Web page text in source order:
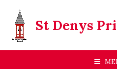
St Denys